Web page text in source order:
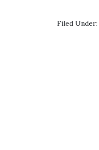
Filed Under: